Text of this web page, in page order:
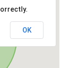
OK